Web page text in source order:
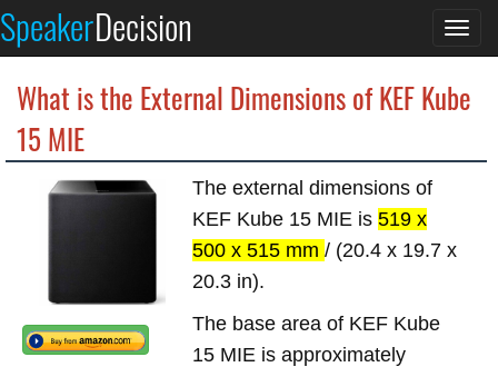
SpeakerDecision
What is the External Dimensions of KEF Kube
15 MIE
The external dimensions of
KEF Kube 15 MIE is519 x
500 x 515 mm/ (20.4 x 19.7 x
20.3 in).
The base area of KEF Kube
15 MIE is approximately